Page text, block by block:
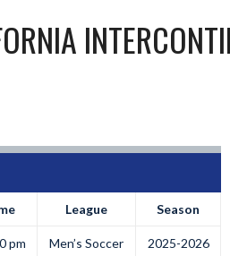
League Season
pm Men’s Soccer 2025-2026